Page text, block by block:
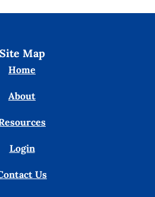
Site Map
Home
About
Login
Us